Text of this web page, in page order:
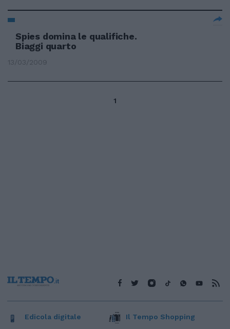
Spies domina le qualifiche.
Biaggi quarto
13/03/2009
1
Edicola digitale Il Tempo Shopping